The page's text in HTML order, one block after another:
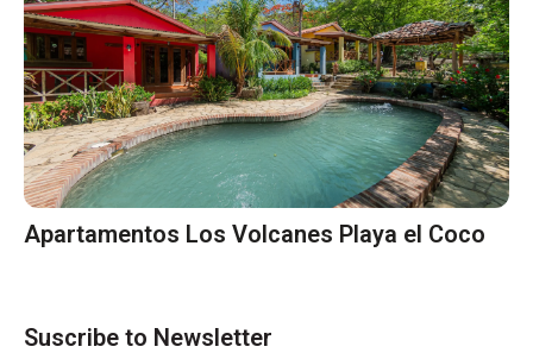
Apartamentos Los Volcanes Playa el Coco
Suscribe to Newsletter